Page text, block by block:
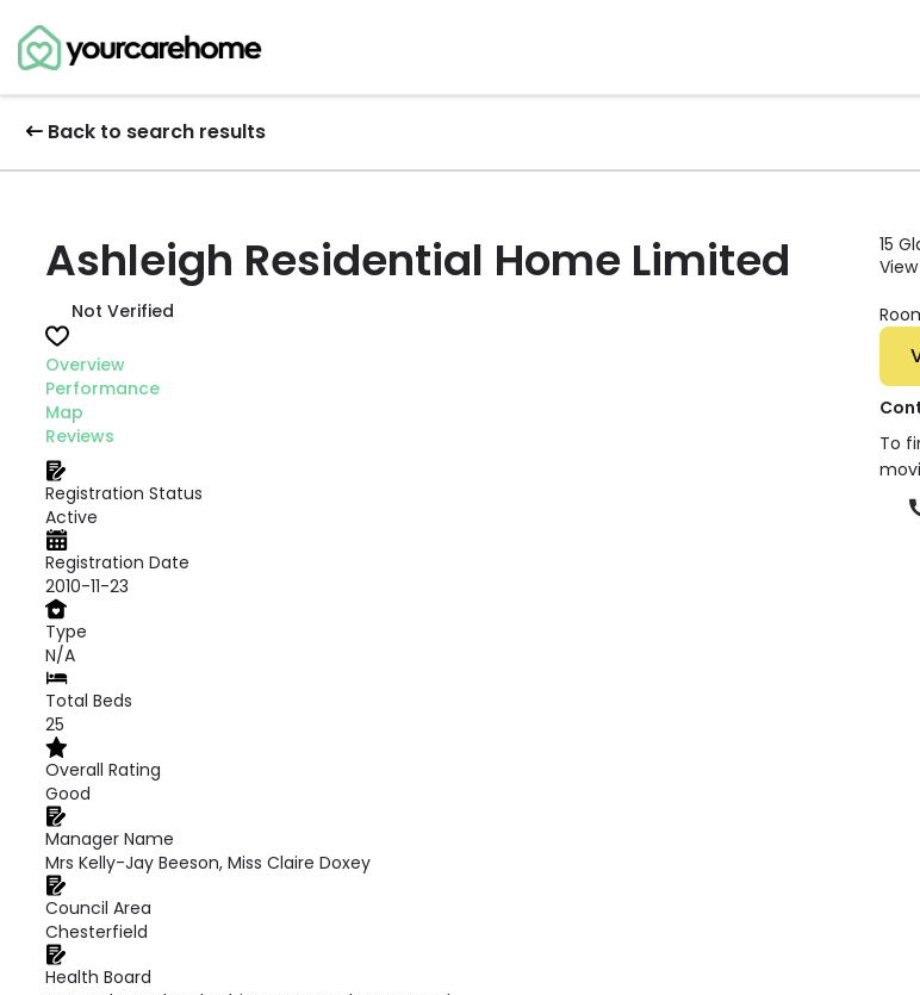
Back to search results
Ashleigh Residential Home Limited
Not Verified
Overview
Performance
Map
Reviews
Registration Status
Active
Registration Date
2010-11-23
Type
N/A
Total Beds
25
Overall Rating
Good
Manager Name
Mrs Kelly-Jay Beeson, Miss Claire Doxey
Council Area
Chesterfield
Health Board
15
To